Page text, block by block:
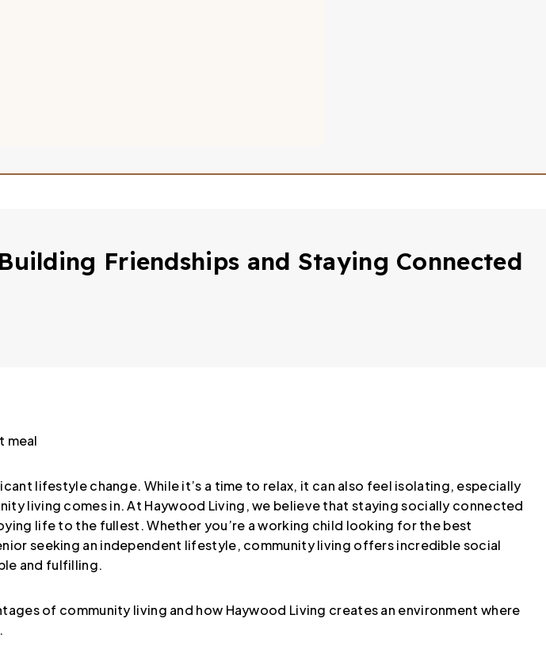
Friendships and Staying Connected
lifestyle change. While it’s a time to relax, it can also feel isolating, especially
living comes in. At Haywood Living, we believe that staying socially connected
life to the fullest. Whether you’re a working child looking for the best
seeking an independent lifestyle, community living offers incredible social
and fulfilling.
of community living and how Haywood Living creates an environment where